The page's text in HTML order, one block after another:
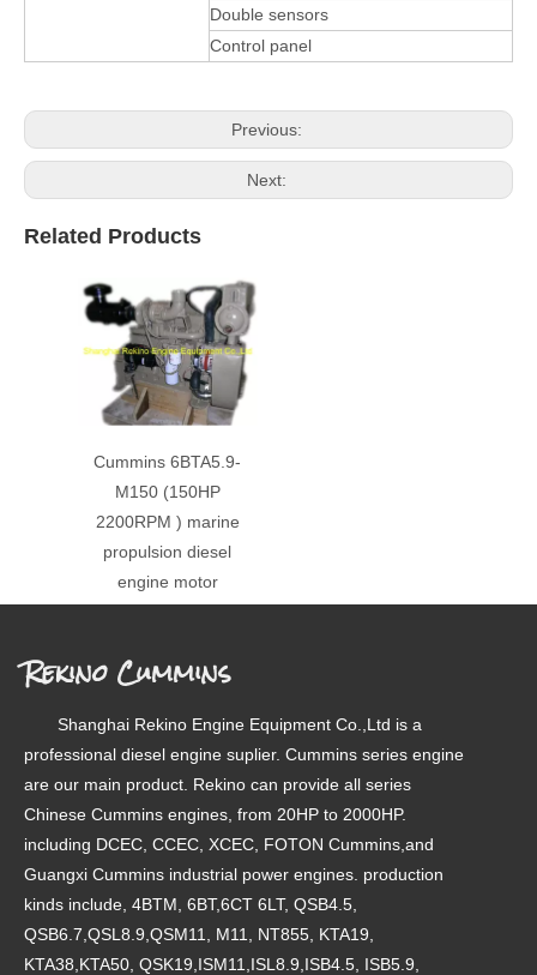
Double sensors
Control panel
Previous:
Next:
Related Products
Cummins 6BTA5.9-
M150 (150HP
2200RPM ) marine
propulsion diesel
engine motor
Rekino Cummins
Shanghai Rekino Engine Equipment Co.,Ltd is a
professional diesel engine suplier. Cummins series engine
are our main product. Rekino can provide all series
Chinese Cummins engines, from 20HP to 2000HP.
including DCEC, CCEC, XCEC, FOTON Cummins,and
Guangxi Cummins industrial power engines. production
kinds include, 4BTM, 6BT,6CT 6LT, QSB4.5,
QSB6.7,QSL8.9,QSM11, M11, NT855, KTA19,
KTA38,KTA50, QSK19,ISM11,ISL8.9,ISB4.5, ISB5.9,